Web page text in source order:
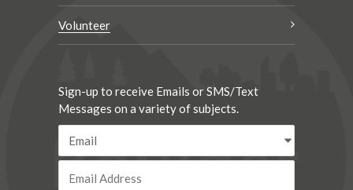
Volunteer
Sign-up to receive Emails or SMS/Text
Messages on a variety of subjects.